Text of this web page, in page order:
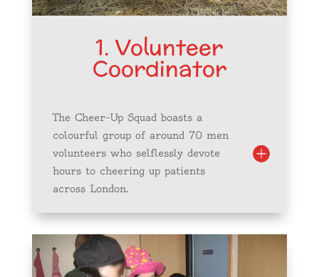
1. Volunteer
Coordinator
The Cheer-Up Squad boasts a
colourful group of around 70 men
volunteers who selflessly devote
hours to cheering up patients
across London.